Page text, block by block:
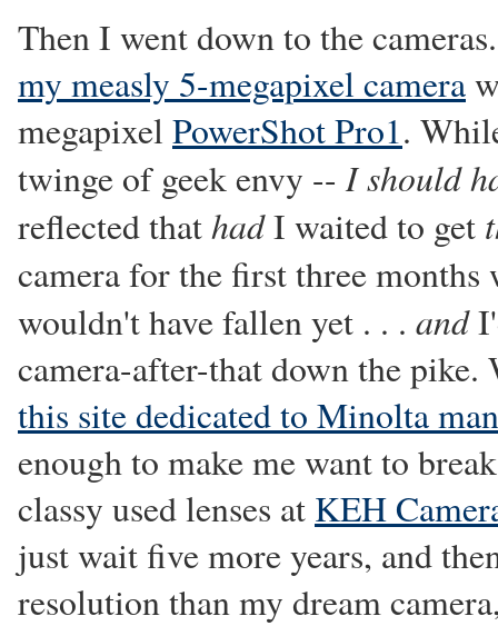
Then I went down to the
my measly 5-megapixel camera
megapixel PowerShot Pro1.
twinge of geek envy --I should
reflected thathadI waited to get
camera for the first three months
wouldn't have fallen yet . . . and
camera-after-that down the
this site dedicated to Minolta
enough to make me want to
classy used lenses at KEH
just wait five more years, and
resolution than my dream